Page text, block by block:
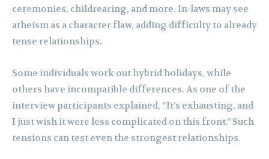
ceremonies, childrearing, and more. In-laws may see
atheism as a character flaw, adding difficulty to already
tense relationships.
Some individuals work out hybrid holidays, while
others have incompatible differences. As one of the
interview participants explained, “It’s exhausting, and
I just wish it were less complicated on this front.” Such
tensions can test even the strongest relationships.